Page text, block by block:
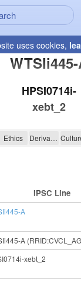
uses cookies,
HPSI0714i-
xebt_2
Ethics Derivation
IPSC Line
A
A
xebt_2